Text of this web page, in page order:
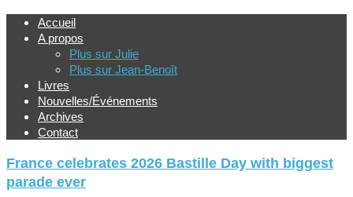
Accueil
A propos
Plus sur Julie
Plus sur Jean-Benoît
Livres
Nouvelles/Événements
Archives
Contact
France celebrates 2026 Bastille Day with biggest
parade ever